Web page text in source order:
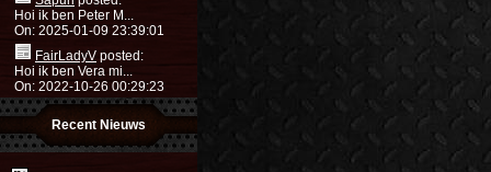
Hoi ik ben Peter M...
On: 2025-01-09 23:39:01
FairLadyV posted:
Hoi ik ben Vera mi...
On: 2022-10-26 00:29:23
Recent Nieuws